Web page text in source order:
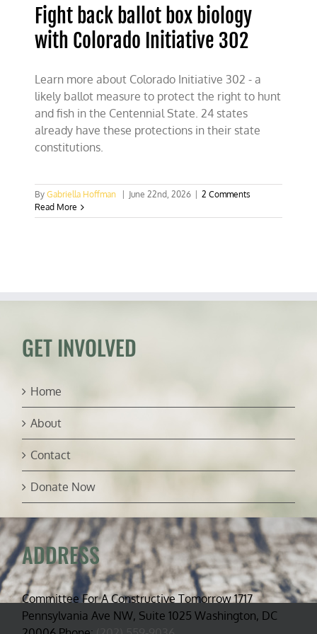
Fight back ballot box biology
with Colorado Initiative 302
Learn more about Colorado Initiative 302 - a
likely ballot measure to protect the right to hunt
and fish in the Centennial State. 24 states
already have these protections in their state
constitutions.
ByGabriella Hoffman June 22nd, 2026
2 Comments
Read More
GET INVOLVED
Home
About
Contact
Donate Now
ADDRESS
Committee For A Constructive Tomorrow 1717
Pennsylvania Ave NW, Suite 1025 Washington, DC